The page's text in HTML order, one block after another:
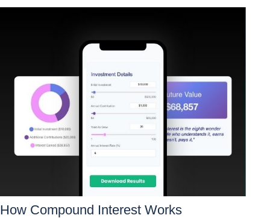
How Compound Interest Works